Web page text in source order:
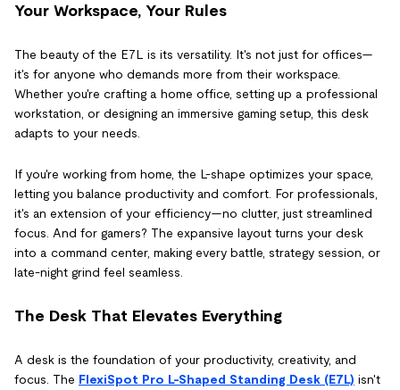
Your Workspace, Your Rules
The beauty of the E7L is its versatility. It's not just for offices—
it's for anyone who demands more from their workspace.
Whether you're crafting a home office, setting up a professional
workstation, or designing an immersive gaming setup, this desk
adapts to your needs.
If you're working from home, the L-shape optimizes your space,
letting you balance productivity and comfort. For professionals,
it's an extension of your efficiency—no clutter, just streamlined
focus. And for gamers? The expansive layout turns your desk
into a command center, making every battle, strategy session, or
late-night grind feel seamless.
The Desk That Elevates Everything
A desk is the foundation of your productivity, creativity, and
focus. The FlexiSpot Pro L-Shaped Standing Desk (E7L) isn't